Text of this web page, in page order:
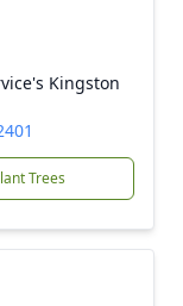
Kingston
Trees